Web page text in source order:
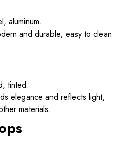
aluminum.
and durable; easy to clean
tinted.
elegance and reflects light;
materials.